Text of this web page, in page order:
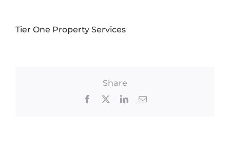
Tier One Property Services
Share
Facebook LinkedInEmail